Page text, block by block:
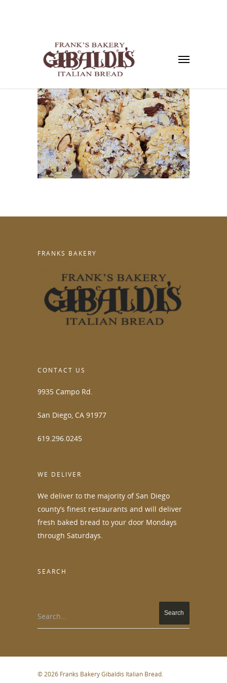
FRANKS BAKERY
CONTACT US
9935 Campo Rd.
San Diego, CA 91977
619.296.0245
WE DELIVER
We deliver to the majority of San Diego
county’s finest restaurants and will deliver
fresh baked bread to your door Mondays
through Saturdays.
SEARCH
Search...
© 2026 Franks Bakery Gibaldis Italian Bread.